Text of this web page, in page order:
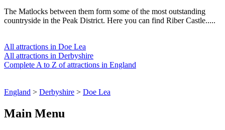
The Matlocks between them form some of the most outstanding
countryside in the Peak District. Here you can find Riber Castle.....
All attractions in Doe Lea
All attractions in Derbyshire
Complete A to Z of attractions in England
England > Derbyshire > Doe Lea
Main Menu